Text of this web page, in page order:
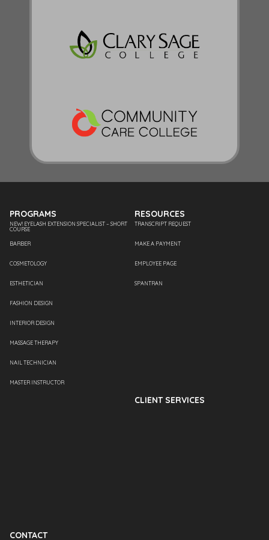
PROGRAMS
NEW! EYELASH EXTENSION SPECIALIST – SHORT
COURSE
BARBER
COSMETOLOGY
ESTHETICIAN
FASHION DESIGN
INTERIOR DESIGN
MASSAGE THERAPY
NAIL TECHNICIAN
MASTER INSTRUCTOR
RESOURCES
TRANSCRIPT REQUEST
MAKE A PAYMENT
EMPLOYEE PAGE
SPANTRAN
CLIENT SERVICES
CONTACT